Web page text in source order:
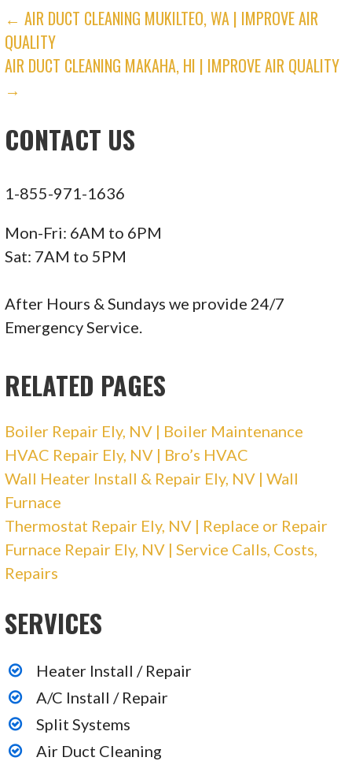
POST
NAVIGATION
← AIR DUCT CLEANING MUKILTEO, WA | IMPROVE AIR
QUALITY
AIR DUCT CLEANING MAKAHA, HI | IMPROVE AIR QUALITY
→
CONTACT US
1-855-971-1636
Mon-Fri: 6AM to 6PM
Sat: 7AM to 5PM
After Hours & Sundays we provide 24/7
Emergency Service.
RELATED PAGES
Boiler Repair Ely, NV | Boiler Maintenance
HVAC Repair Ely, NV | Bro’s HVAC
Wall Heater Install & Repair Ely, NV | Wall
Furnace
Thermostat Repair Ely, NV | Replace or Repair
Furnace Repair Ely, NV | Service Calls, Costs,
Repairs
SERVICES
Heater Install / Repair
A/C Install / Repair
Split Systems
Air Duct Cleaning